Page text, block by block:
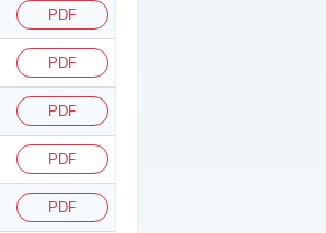
PDF
PDF
PDF
PDF
PDF